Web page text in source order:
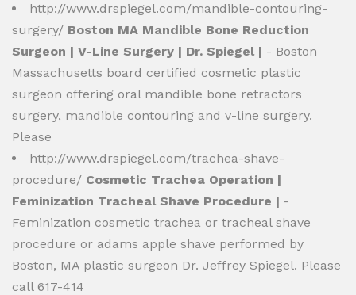
http://www.drspiegel.com/mandible-contouring-
surgery/ Boston MA Mandible Bone Reduction
Surgeon | V-Line Surgery | Dr. Spiegel | - Boston
Massachusetts board certified cosmetic plastic
surgeon offering oral mandible bone retractors
surgery, mandible contouring and v-line surgery.
Please
http://www.drspiegel.com/trachea-shave-
procedure/ Cosmetic Trachea Operation |
Feminization Tracheal Shave Procedure | -
Feminization cosmetic trachea or tracheal shave
procedure or adams apple shave performed by
Boston, MA plastic surgeon Dr. Jeffrey Spiegel. Please
call 617-414